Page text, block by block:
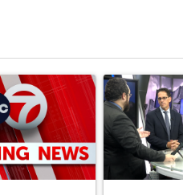
7 days.
titled "Trump signsA trending